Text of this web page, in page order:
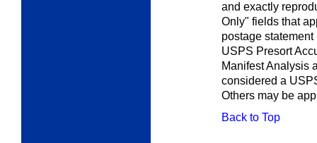
and exactly
Only" fields that
postage
USPS Presort
Manifest Analysis
considered a
Others may be
Back to Top